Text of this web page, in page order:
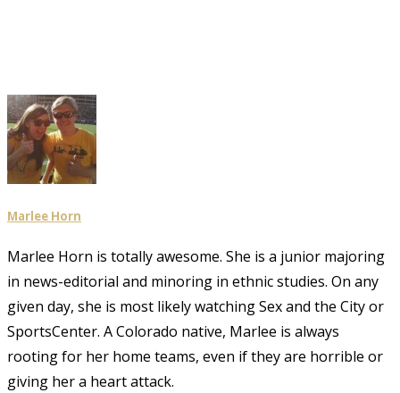
Marlee Horn
Marlee Horn is totally awesome. She is a junior majoring
in news-editorial and minoring in ethnic studies. On any
given day, she is most likely watching Sex and the City or
SportsCenter. A Colorado native, Marlee is always
rooting for her home teams, even if they are horrible or
giving her a heart attack.